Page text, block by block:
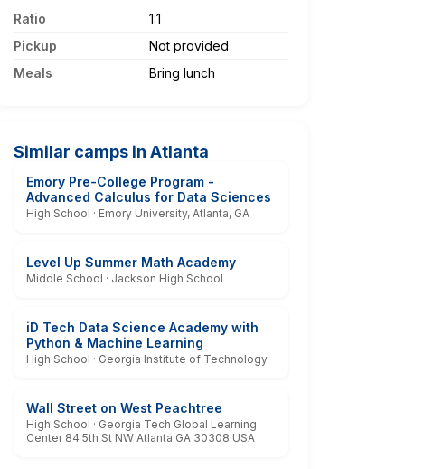
Ratio
1:1
Pickup
Not provided
Meals
Bring lunch
Similar camps in Atlanta
Emory Pre-College Program -
Advanced Calculus for Data Sciences
High School · Emory University, Atlanta, GA
Level Up Summer Math Academy
Middle School · Jackson High School
iD Tech Data Science Academy with
Python & Machine Learning
High School · Georgia Institute of Technology
Wall Street on West Peachtree
High School · Georgia Tech Global Learning
Center 84 5th St NW Atlanta GA 30308 USA